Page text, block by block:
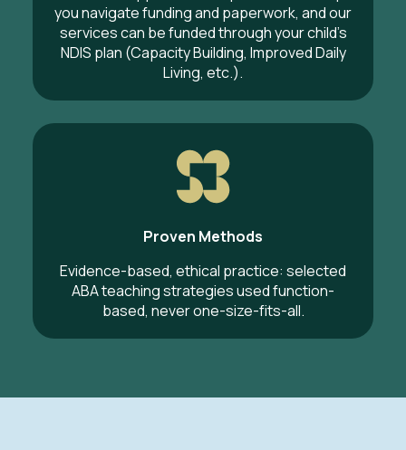
you navigate funding and paperwork, and our
services can be funded through your child’s
NDIS plan (Capacity Building, Improved Daily
Living, etc.).
Proven Methods
Evidence-based, ethical practice: selected
ABA teaching strategies used function-
based, never one-size-fits-all.